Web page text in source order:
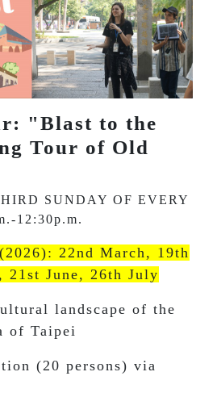
"Blast to the
Tour of Old
SUNDAY OF EVERY
12:30p.m.
22nd March, 19th
June, 26th July
landscape of the
of Taipei
(20 persons) via